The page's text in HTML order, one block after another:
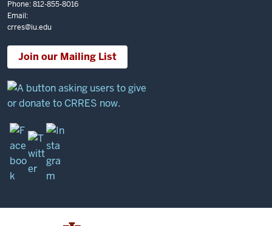
Phone: 812-855-8016
Email:
crres@iu.edu
Join our Mailing List